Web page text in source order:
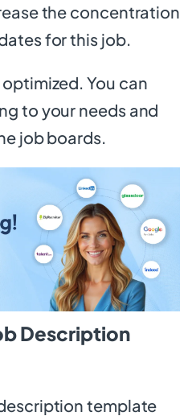
the concentration
for this job.
You can
to your needs and
job boards.
Description
template